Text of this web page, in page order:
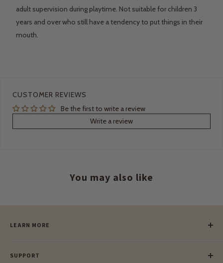
adult supervision during playtime. Not suitable for children 3
years and over who still have a tendency to put things in their
mouth.
CUSTOMER REVIEWS
Be the first to write a review
Write a review
You may also like
LEARN MORE
Our Blog
SUPPORT